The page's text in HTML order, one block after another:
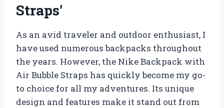
Straps’
As an avid traveler and outdoor enthusiast, I
have used numerous backpacks throughout
the years. However, the Nike Backpack with
Air Bubble Straps has quickly become my go-
to choice for all my adventures. Its unique
design and features make it stand out from